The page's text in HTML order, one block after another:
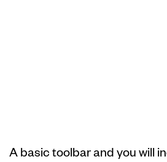
A basic toolbar and you will